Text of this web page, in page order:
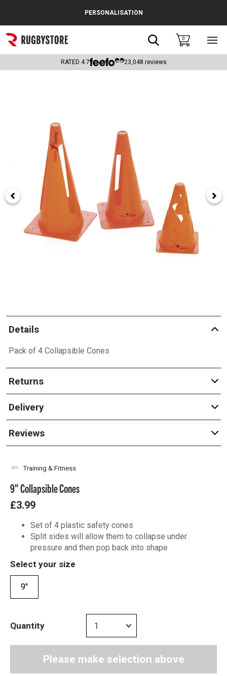
Popular Searches
Rugby Boots
Headguards & Scrum Caps
Kids Rugby Boots
Shoulder Pads
PERSONALISATION
Search0
RATED 4.7 23,048 reviews
Details
Pack of 4 Collapsible Cones
Returns
Delivery
Reviews
Training & Fitness
9" Collapsible Cones
£3.99
Set of 4 plastic safety cones
Split sides will allow them to collapse under
pressure and then pop back into shape
Select your size
9"
Quantity
Please make selection above